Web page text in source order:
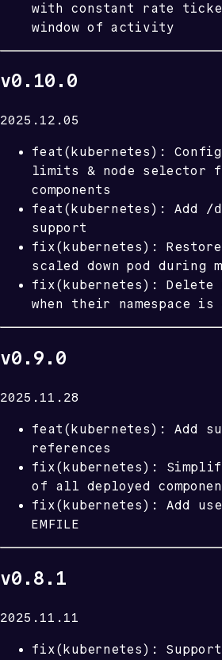
with constant rate
window of activity
v0.10.0
2025.12.05
feat(kubernetes):
limits & node selector
components
feat(kubernetes): Add /
support
fix(kubernetes):
scaled down pod during
fix(kubernetes): Delete
when their namespace is
v0.9.0
2025.11.28
feat(kubernetes): Add
references
fix(kubernetes): Simplify
of all deployed
fix(kubernetes): Add
EMFILE
v0.8.1
2025.11.11
fix(kubernetes):